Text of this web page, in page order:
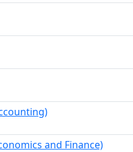
and Finance)